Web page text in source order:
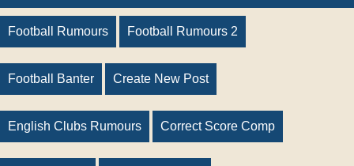
Football Rumours Football Rumours 2
Football Banter Create New Post
English Clubs Rumours Correct Score Comp